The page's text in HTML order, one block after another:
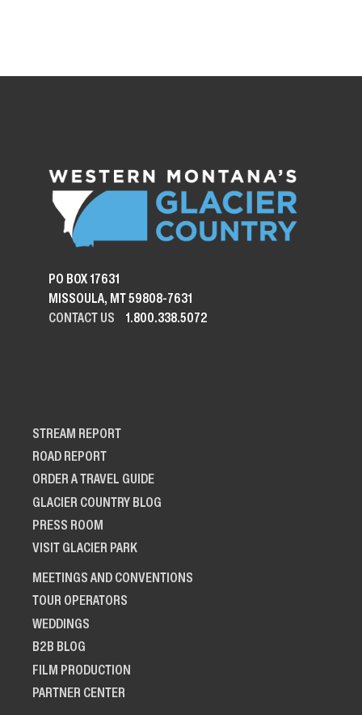
PO BOX 17631
MISSOULA, MT 59808-7631
CONTACT US
1.800.338.5072
STREAM REPORT
ROAD REPORT
ORDER A TRAVEL GUIDE
GLACIER COUNTRY BLOG
PRESS ROOM
VISIT GLACIER PARK
MEETINGS AND CONVENTIONS
TOUR OPERATORS
WEDDINGS
B2B BLOG
FILM PRODUCTION
PARTNER CENTER